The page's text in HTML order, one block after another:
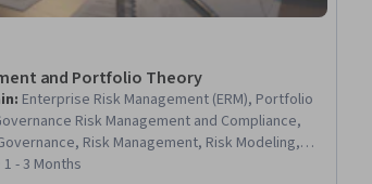
and Portfolio Theory
: Enterprise Risk Management (ERM), Portfolio
Risk Management and Compliance,
Risk Management, Risk Modeling,
Framework, Financial Management, Market
1 - 3 Months